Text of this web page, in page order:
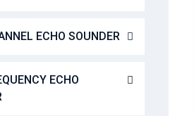
ECHO SOUNDER
ECHO